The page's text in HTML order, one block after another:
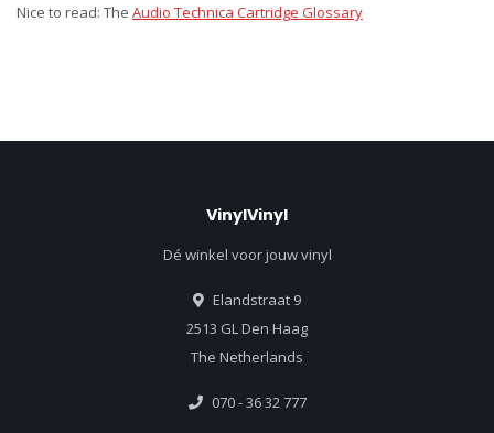
Nice to read: The Audio Technica Cartridge Glossary
VinylVinyl
Dé winkel voor jouw vinyl
Elandstraat 9
2513 GL Den Haag
The Netherlands
070 - 36 32 777